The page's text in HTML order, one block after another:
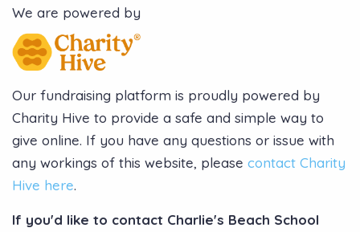
We are powered by
Our fundraising platform is proudly powered by
Charity Hive to provide a safe and simple way to
give online. If you have any questions or issue with
any workings of this website, please contact Charity
Hive here.
If you'd like to contact Charlie's Beach School